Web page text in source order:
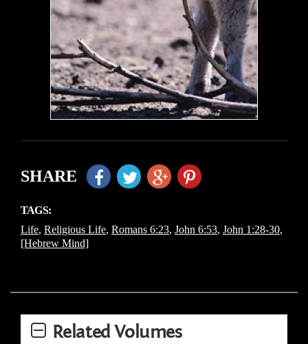
SHARE
TAGS:
Life, Religious Life, Romans 6:23, John 6:53, John 1:28-30,
[Hebrew Mind]
Related Volumes